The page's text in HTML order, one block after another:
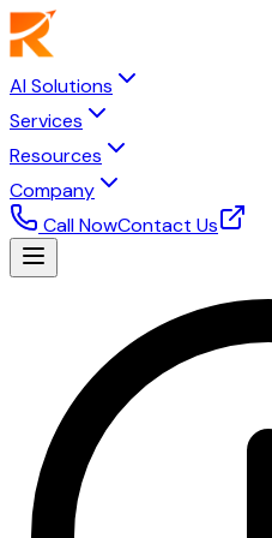
AI Solutions
Services
Resources
Company
Call NowContact Us